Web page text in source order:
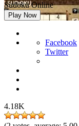
Sudoku Online
Play Now
Facebook
Twitter
4.18K